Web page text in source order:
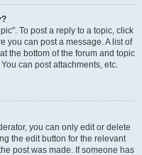
To post a reply to a topic, click
you can post a message. A list of
the bottom of the forum and topic
can post attachments, etc.
you can only edit or delete
the edit button for the relevant
post was made. If someone has